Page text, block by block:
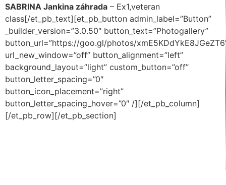
SABRINA Jankina záhrada – Ex1,veteran
class[/et_pb_text][et_pb_button admin_label=”Button”
_builder_version=”3.0.50″ button_text=”Photogallery”
button_url=”https://goo.gl/photos/
url_new_window=”off” button_alignment=”left”
background_layout=”light” custom_button=”off”
button_letter_spacing=”0″
button_icon_placement=”right”
button_letter_spacing_hover=”0″ /][/et_pb_column]
[/et_pb_row][/et_pb_section]